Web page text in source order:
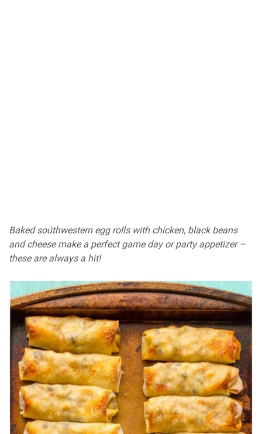
Baked soúthwestern egg rolls with chicken, black beans
and cheese make a perfect game day or party appetizer –
these are always a hit!